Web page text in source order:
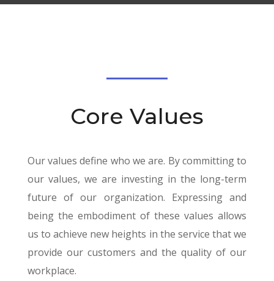
Core Values
Our values define who we are. By committing to
our values, we are investing in the long-term
future of our organization. Expressing and
being the embodiment of these values allows
us to achieve new heights in the service that we
provide our customers and the quality of our
workplace.